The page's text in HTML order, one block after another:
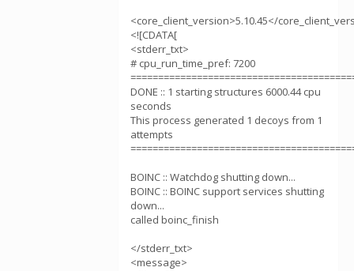
<core_client_version>5.10.45</
<![CDATA[
<stderr_txt>
# cpu_run_time_pref: 7200
DONE :: 1 starting structures 6000.44 cpu
seconds
This process generated 1 decoys from 1
attempts
BOINC :: Watchdog shutting down...
BOINC :: BOINC support services shutting
down...
called boinc_finish
</stderr_txt>
<message>